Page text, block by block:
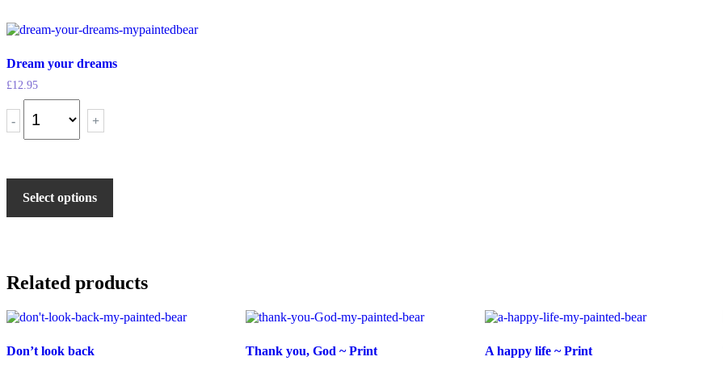
Dream your dreams
£12.95
- +
Select options
Related products
Don’t look back Thank you, God ~ Print A happy life ~ Print